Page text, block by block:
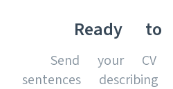
Ready to
Send your
sentences